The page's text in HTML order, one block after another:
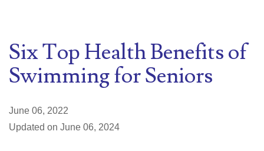
Six Top Health Benefits of
Swimming for Seniors
June 06, 2022
Updated on June 06, 2024